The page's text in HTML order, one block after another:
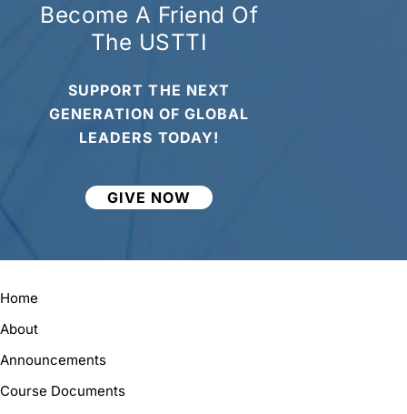
Become A Friend Of
The USTTI
SUPPORT THE NEXT
GENERATION OF GLOBAL
LEADERS TODAY!
GIVE NOW
Home
About
Announcements
Course Documents